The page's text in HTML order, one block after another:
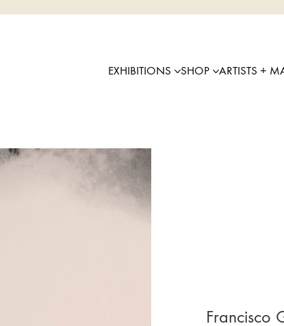
EXHIBITIONS SHOP ARTISTS +
Francisco